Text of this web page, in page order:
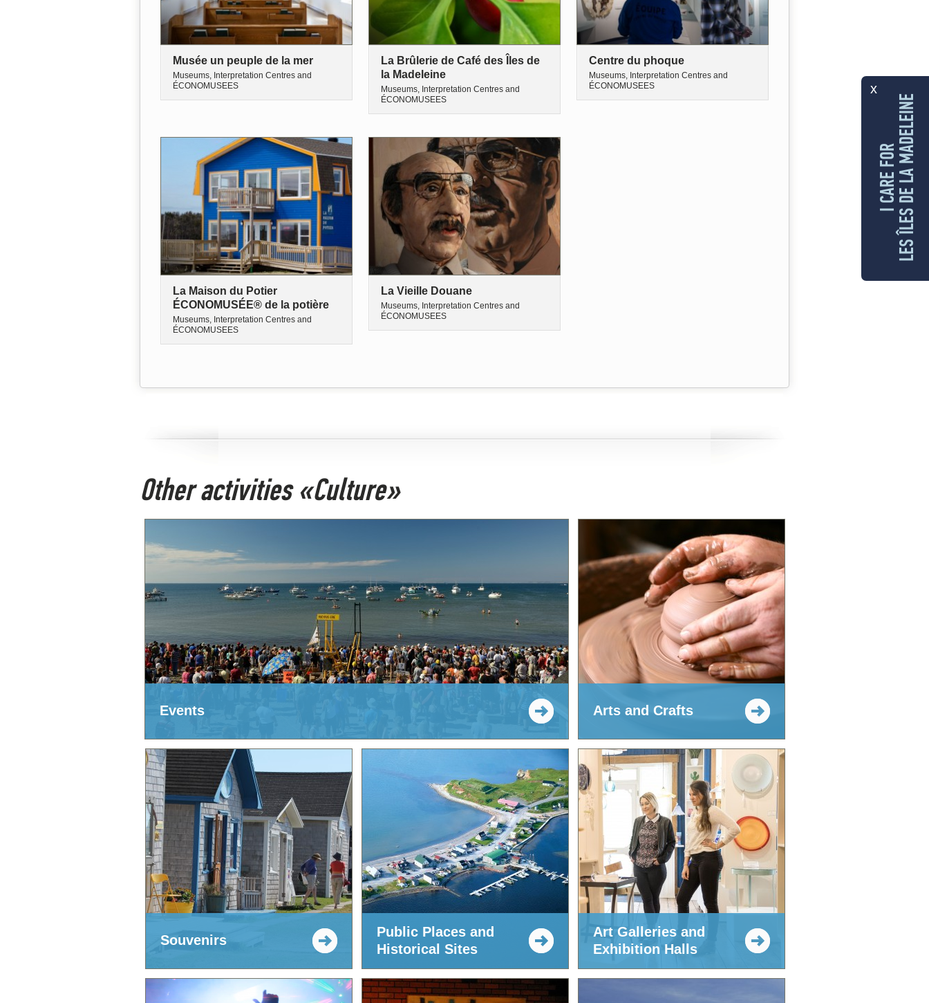
Musée un peuple de la mer
Museums, Interpretation Centres and
ÉCONOMUSEES
La Brûlerie de Café des Îles de
la Madeleine
Museums, Interpretation Centres and
ÉCONOMUSEES
Centre du phoque
Museums, Interpretation Centres and
ÉCONOMUSEES
La Maison du Potier
ÉCONOMUSÉE® de la potière
Museums, Interpretation Centres and
ÉCONOMUSEES
La Vieille Douane
Museums, Interpretation Centres and
ÉCONOMUSEES
Other activities «Culture»
Events Arts and Crafts
Souvenirs
Public Places and
Historical Sites
Art Galleries and
Exhibition Halls
x
I CARE FORLES ÎLES DE LA MADELEINE